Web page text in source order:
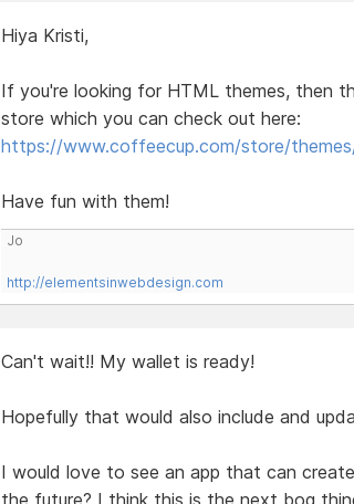
Hiya Kristi,
If you're looking for HTML themes, then
store which you can check out here:
https://www.coffeecup.com/store/
Have fun with them!
Jo
http://elementsinwebdesign.com
Can't wait!! My wallet is ready!
Hopefully that would also include and
I would love to see an app that can
the future? I think this is the next bog